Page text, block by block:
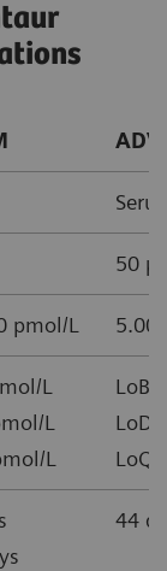
50 µL
pmol/L 5.00
L
L
L
LoB:
LoD:
44